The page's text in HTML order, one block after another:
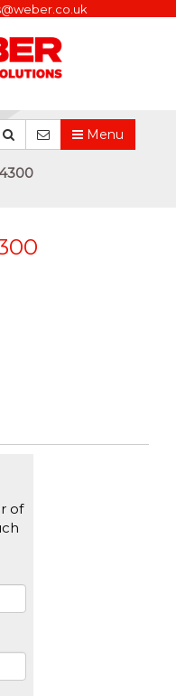
Menu
of